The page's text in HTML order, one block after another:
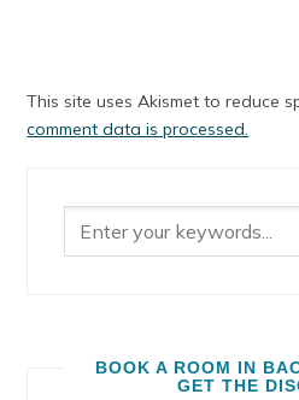
This site uses Akismet to reduce
comment data is processed.
BOOK A ROOM IN
GET THE